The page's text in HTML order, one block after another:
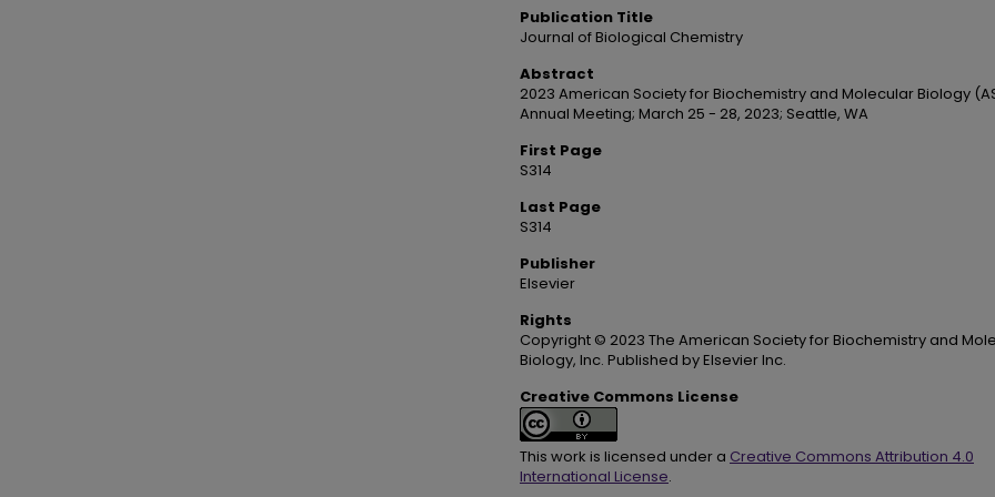
Publication Title
Journal of Biological Chemistry
Abstract
2023 American Society for Biochemistry and Molecular Biology
Annual Meeting; March 25 - 28, 2023; Seattle, WA
First Page
S314
Last Page
S314
Publisher
Elsevier
Rights
Copyright © 2023 The American Society for Biochemistry and
Biology, Inc. Published by Elsevier Inc.
Creative Commons License
This work is licensed under a Creative Commons Attribution 4.0
International License.